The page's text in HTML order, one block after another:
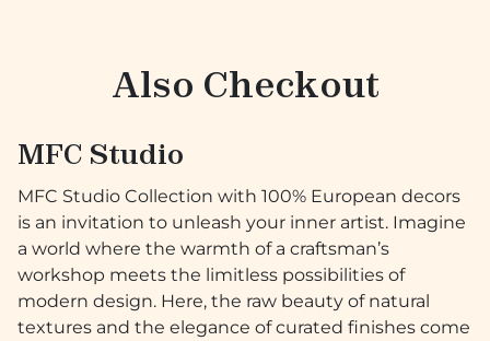
Also Checkout
MFC Studio
MFC Studio Collection with 100% European decors
is an invitation to unleash your inner artist. Imagine
a world where the warmth of a craftsman’s
workshop meets the limitless possibilities of
modern design. Here, the raw beauty of natural
textures and the elegance of curated finishes come